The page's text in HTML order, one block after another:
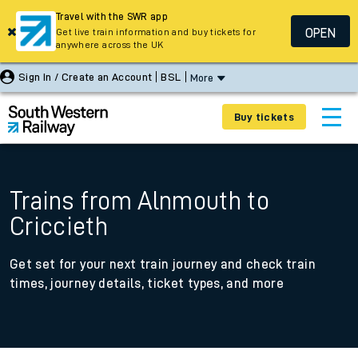
Sign In / Create an Account BSL More
Buy tickets
Trains from Alnmouth to
Criccieth
Get set for your next train journey and check train
times, journey details, ticket types, and more
Travel with the SWR app
Get live train information and buy tickets for
anywhere across the UK
OPEN